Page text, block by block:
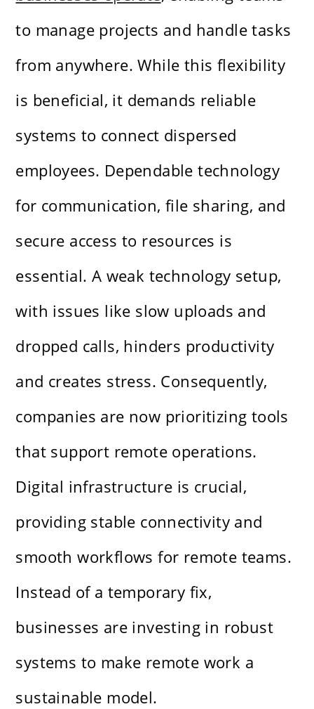
to manage projects and handle tasks
from anywhere. While this flexibility
is beneficial, it demands reliable
systems to connect dispersed
employees. Dependable technology
for communication, file sharing, and
secure access to resources is
essential. A weak technology setup,
with issues like slow uploads and
dropped calls, hinders productivity
and creates stress. Consequently,
companies are now prioritizing tools
that support remote operations.
Digital infrastructure is crucial,
providing stable connectivity and
smooth workflows for remote teams.
Instead of a temporary fix,
businesses are investing in robust
systems to make remote work a
sustainable model.